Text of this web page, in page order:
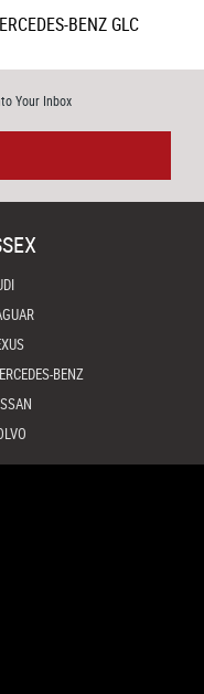
Your Inbox
BENZ